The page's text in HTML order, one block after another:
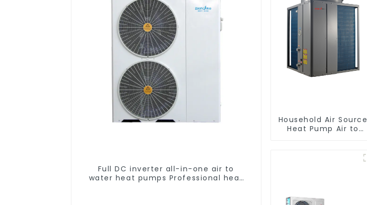
Full DC inverter all-in-one air to
water heat pumps Professional heat
Household Air Source
Heat Pump Air to